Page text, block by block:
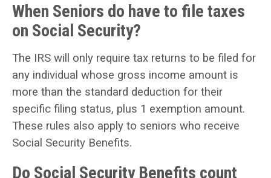
When Seniors do have to file taxes
on Social Security?
The IRS will only require tax returns to be filed for
any individual whose gross income amount is
more than the standard deduction for their
specific filing status, plus 1 exemption amount.
These rules also apply to seniors who receive
Social Security Benefits.
Do Social Security Benefits count